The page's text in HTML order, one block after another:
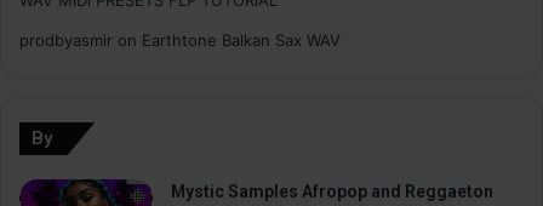
prodbyasmir on Earthtone Balkan Sax WAV
By
Mystic Samples Afropop and Reggaeton